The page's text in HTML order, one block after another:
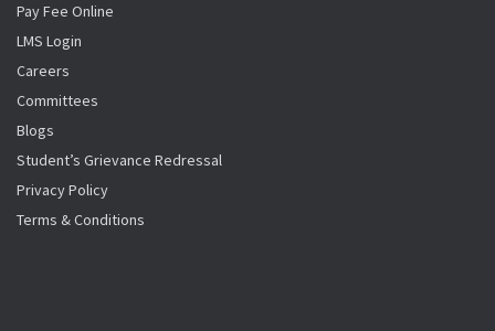
Pay Fee Online
LMS Login
Careers
Committees
Blogs
Student’s Grievance Redressal
Privacy Policy
Terms & Conditions